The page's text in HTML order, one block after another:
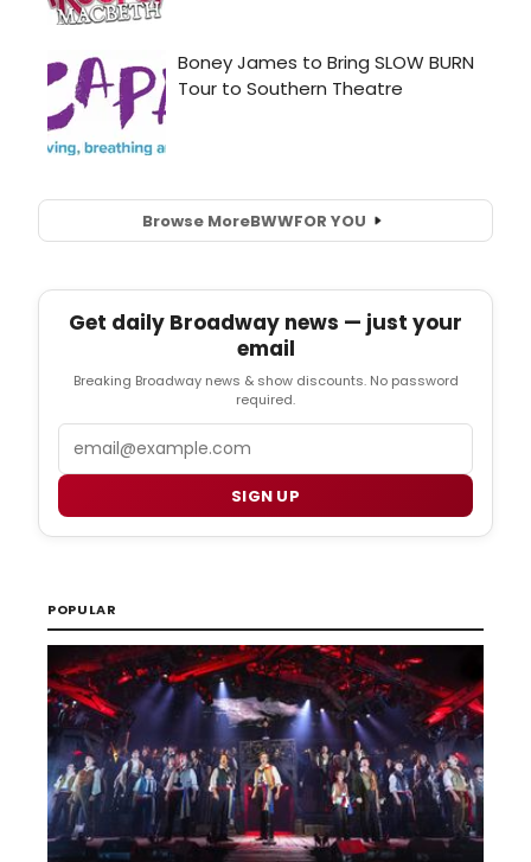
Browse MoreBWWFOR YOU
Get daily Broadway news — just your
email
Breaking Broadway news & show discounts. No password
required.
SIGN UP
POPULAR